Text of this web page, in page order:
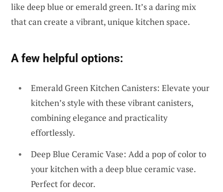
like deep blue or emerald green. It’s a daring mix
that can create a vibrant, unique kitchen space.
A few helpful options:
Emerald Green Kitchen Canisters: Elevate your
kitchen’s style with these vibrant canisters,
combining elegance and practicality
effortlessly.
Deep Blue Ceramic Vase: Add a pop of color to
your kitchen with a deep blue ceramic vase.
Perfect for decor.